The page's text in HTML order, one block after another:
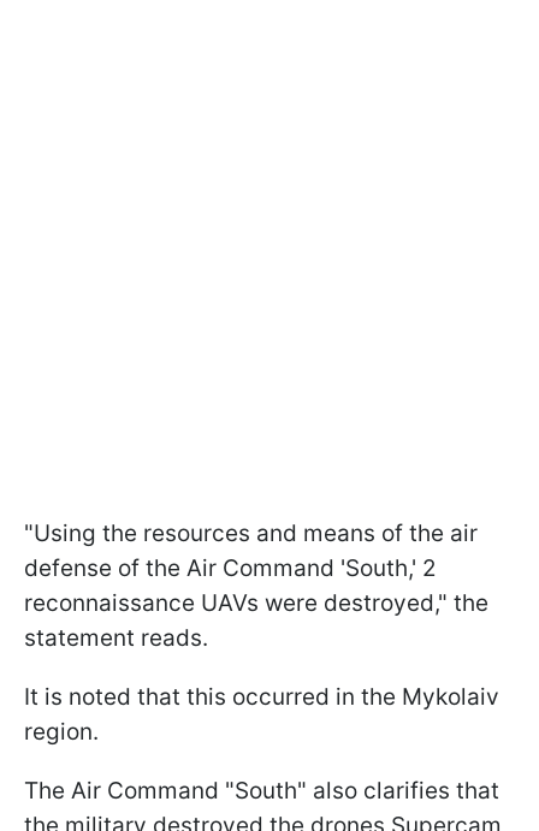
"Using the resources and means of the air
defense of the Air Command 'South,' 2
reconnaissance UAVs were destroyed," the
statement reads.
It is noted that this occurred in the Mykolaiv
region.
The Air Command "South" also clarifies that
the military destroyed the drones Supercam